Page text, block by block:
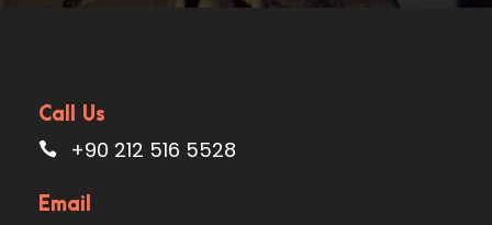
Call Us
+90 212 516 5528
Email